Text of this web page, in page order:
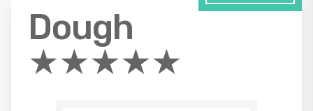
Dough
★★★★★